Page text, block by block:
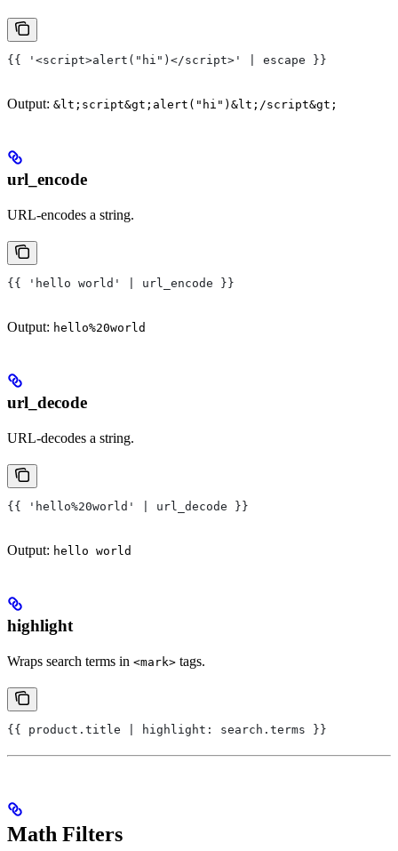
{{ '<script>alert("hi")</script>' | escape }}
Output: &lt;script&gt;alert("hi")&lt;/script&gt;
url_encode
URL-encodes a string.
{{ 'hello world' | url_encode }}
Output: hello%20world
url_decode
URL-decodes a string.
{{ 'hello%20world' | url_decode }}
Output: hello world
highlight
Wraps search terms in <mark> tags.
{{ product.title | highlight: search.terms }}
Math Filters